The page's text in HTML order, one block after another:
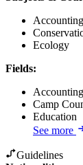
Accounting
Ecology
Fields:
Accounting
Camp
Education
See more
Guidelines